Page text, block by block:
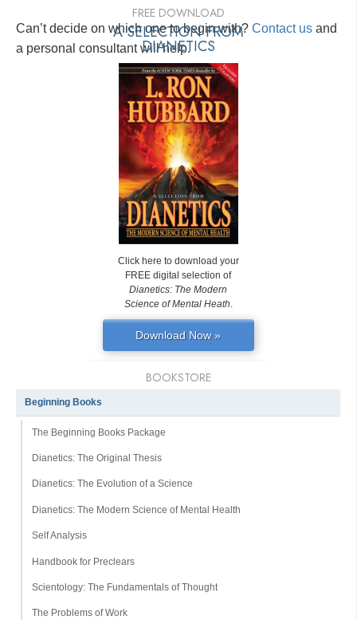
Can’t decide on which one to begin with? Contact us and
a personal consultant will help.
FREE DOWNLOAD
A SELECTION FROM
DIANETICS
Click here to download your
FREE digital selection of
Dianetics: The Modern
Science of Mental Heath.
Download Now »
BOOKSTORE
Beginning Books
The Beginning Books Package
Dianetics: The Original Thesis
Dianetics: The Evolution of a Science
Dianetics: The Modern Science of Mental Health
Self Analysis
Handbook for Preclears
Scientology: The Fundamentals of Thought
The Problems of Work